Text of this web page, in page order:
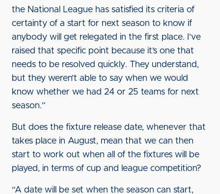
the National League has satisfied its criteria of
certainty of a start for next season to know if
anybody will get relegated in the first place. I’ve
raised that specific point because it’s one that
needs to be resolved quickly. They understand,
but they weren’t able to say when we would
know whether we had 24 or 25 teams for next
season.”
But does the fixture release date, whenever that
takes place in August, mean that we can then
start to work out when all of the fixtures will be
played, in terms of cup and league competition?
“A date will be set when the season can start,